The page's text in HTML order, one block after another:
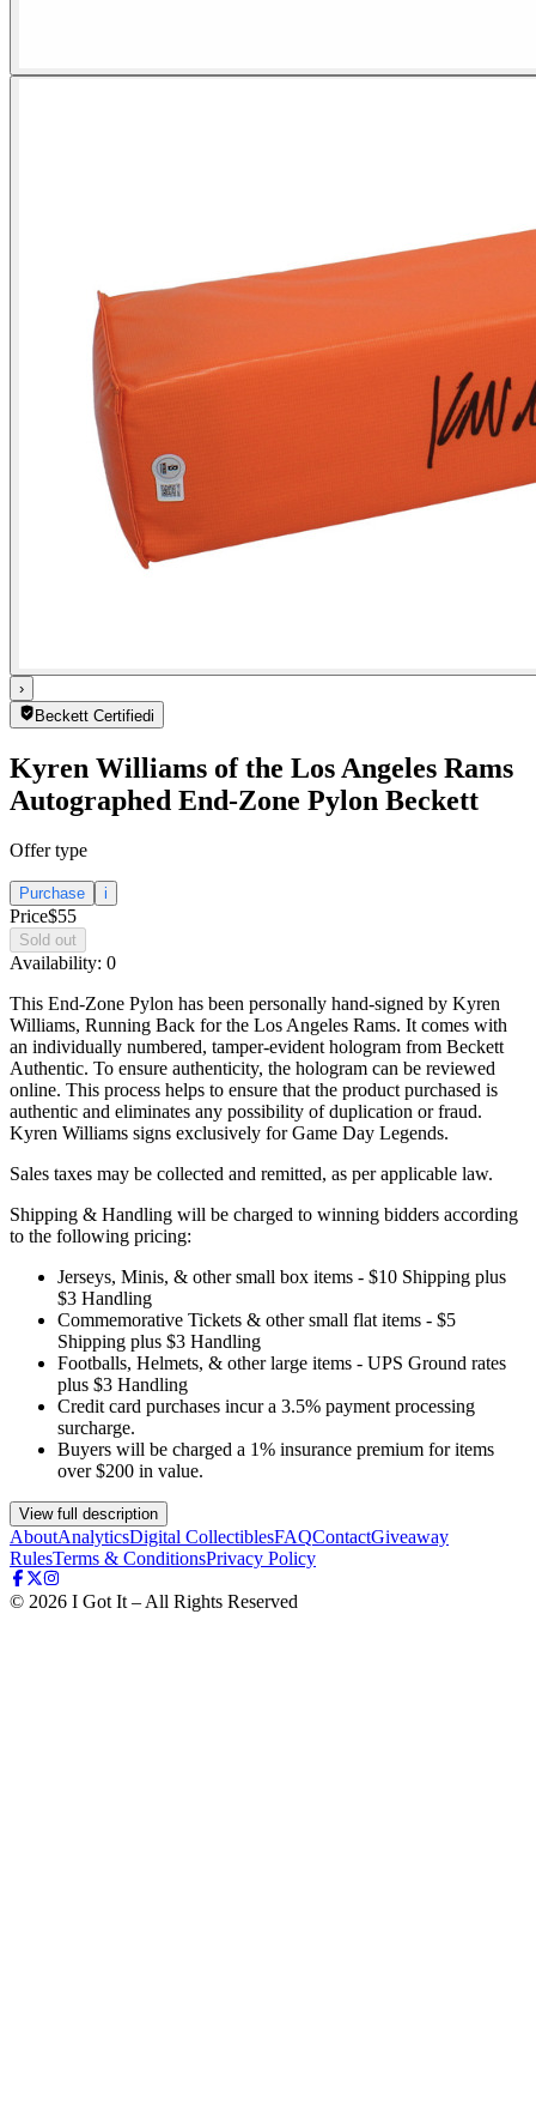
›
Beckett Certifiedi
Kyren Williams of the Los Angeles Rams
Autographed End-Zone Pylon Beckett
Offer type
Purchase i
Price$55
Sold out
Availability: 0
This End-Zone Pylon has been personally hand-signed by Kyren
Williams, Running Back for the Los Angeles Rams. It comes with
an individually numbered, tamper-evident hologram from Beckett
Authentic. To ensure authenticity, the hologram can be reviewed
online. This process helps to ensure that the product purchased is
authentic and eliminates any possibility of duplication or fraud.
Kyren Williams signs exclusively for Game Day Legends.
Sales taxes may be collected and remitted, as per applicable law.
Shipping & Handling will be charged to winning bidders according
to the following pricing:
Jerseys, Minis, & other small box items - $10 Shipping plus
$3 Handling
Commemorative Tickets & other small flat items - $5
Shipping plus $3 Handling
Footballs, Helmets, & other large items - UPS Ground rates
plus $3 Handling
Credit card purchases incur a 3.5% payment processing
surcharge.
Buyers will be charged a 1% insurance premium for items
over $200 in value.
View full description
AboutAnalyticsDigital CollectiblesFAQContactGiveaway
RulesTerms & ConditionsPrivacy Policy
© 2026 I Got It – All Rights Reserved